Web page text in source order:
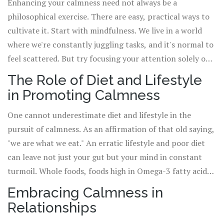
calmness.
chaos, not waiting for the chaos to subside. Start small,
like pausing to admire the touch of sunlight on a flower
blooming in your garden, unwinding with a good book, or
just savouring the family dinner, free from all
distractions. Draw your calm from simple, daily
moments.
Enhancing your calmness need not always be a
philosophical exercise. There are easy, practical ways to
cultivate it. Start with mindfulness. We live in a world
where we're constantly juggling tasks, and it's normal to
feel scattered. But try focusing your attention solely on
one task. Say, drinking your morning cuppa Joe. Feel the
warmth of the cup seeping into your palms, inhale the
aroma, sip slowly, relishing the flavour. Almost like a
mini-meditation exercise, isn't it? Trust me, it's a game-
changer. And speaking of meditation, it's an excellent
practice for embodying calmness. Now, calmness doesn't
mean resigning yourself to a life of yoga pants and zen
garden (although I won't judge if you do). It's about
learning to be present and peaceful no matter the
situation, and traditional practices like meditation and
yoga can be invaluable tools in this cause.
The Role of Diet and Lifestyle
in Promoting Calmness
One cannot underestimate diet and lifestyle in the
pursuit of calmness. As an affirmation of that old saying,
"we are what we eat." An erratic lifestyle and poor diet
can leave not just your gut but your mind in constant
turmoil. Whole foods, foods high in Omega-3 fatty acids
like fish, and magnesium-rich foods like spinach and
avocados, have been proven to alleviate anxiety and
promote calmness. Avoiding excessive caffeine and
Embracing Calmness in
Relationships